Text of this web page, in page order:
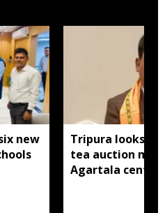
new
Tripura looks to
tea auction
Agartala centre